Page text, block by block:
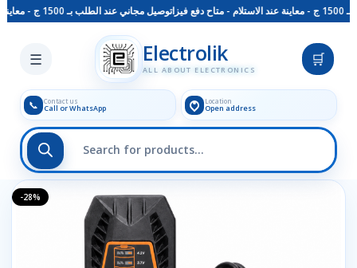
توصيل مجاني عند الطلب بـ 1500 ج - معاينة عند الاستلام - متاح دفع فيزا
☰ Electrolik
ALL ABOUT ELECTRONICS
🛒
📞 Contact us
Call or WhatsApp
Location
Open address
Skip to main content
-28%